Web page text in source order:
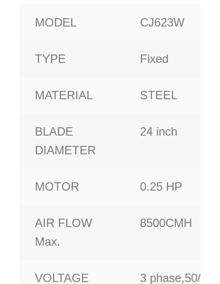
MODEL CJ623W
TYPE Fixed
MATERIAL STEEL
BLADE
DIAMETER
24 inch
MOTOR 0.25 HP
AIR FLOW
Max.
8500CMH
VOLTAGE 3 phase,50/